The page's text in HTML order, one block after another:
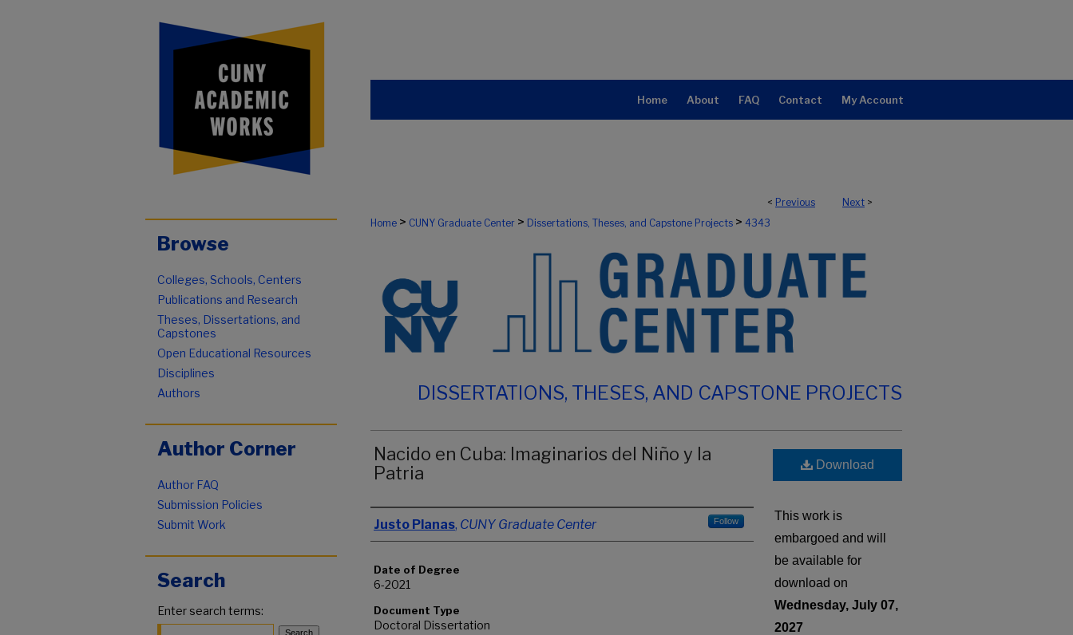
Home About FAQ Contact My Account
< Previous Next >
Home > CUNY Graduate Center > Dissertations, Theses, and Capstone Projects > 4343
DISSERTATIONS, THESES, AND CAPSTONE PROJECTS
Nacido en Cuba: Imaginarios del Niño y la
Patria
Author
Justo Planas, CUNY Graduate Center Follow
Date of Degree
6-2021
Document Type
Doctoral Dissertation
Download
This work is
embargoed and will
be available for
download on
Wednesday, July 07,
2027
Browse
Colleges, Schools, Centers
Publications and Research
Theses, Dissertations, and
Capstones
Open Educational Resources
Disciplines
Authors
Author Corner
Author FAQ
Submission Policies
Submit Work
Search
Enter search terms: